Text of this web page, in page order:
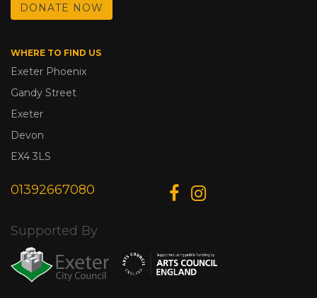
DONATE NOW
WHERE TO FIND US
Exeter Phoenix
Gandy Street
Exeter
Devon
EX4 3LS
01392667080
Supported By